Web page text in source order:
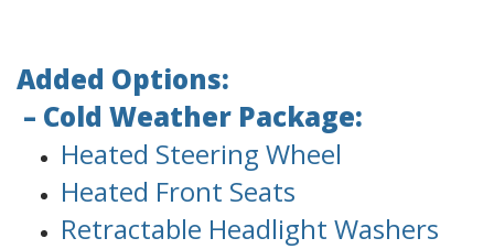
Added Options:
– Cold Weather Package:
Heated Steering Wheel
Heated Front Seats
Retractable Headlight Washers